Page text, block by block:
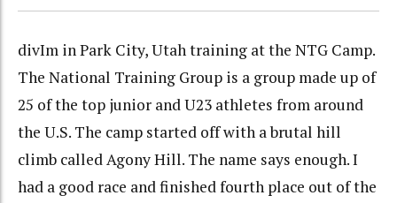
divIm in Park City, Utah training at the NTG Camp.
The National Training Group is a group made up of
25 of the top junior and U23 athletes from around
the U.S. The camp started off with a brutal hill
climb called Agony Hill. The name says enough. I
had a good race and finished fourth place out of the